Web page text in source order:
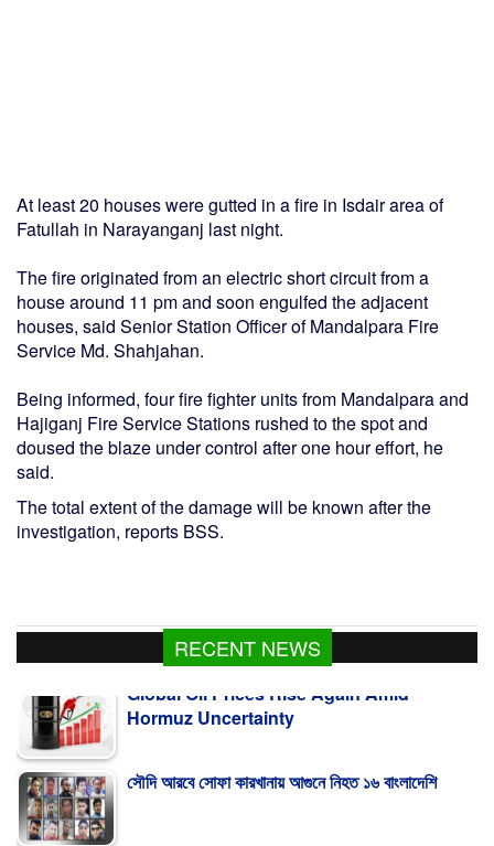
At least 20 houses were gutted in a fire in Isdair area of
Fatullah in Narayanganj last night.
The fire originated from an electric short circuit from a
house around 11 pm and soon engulfed the adjacent
houses, said Senior Station Officer of Mandalpara Fire
Service Md. Shahjahan.
Being informed, four fire fighter units from Mandalpara and
Hajiganj Fire Service Stations rushed to the spot and
doused the blaze under control after one hour effort, he
said.
The total extent of the damage will be known after the
investigation, reports BSS.
RECENT NEWS
Global Oil Prices Rise Again Amid
Hormuz Uncertainty
সৌদি আরবে সোফা কারখানায় আগুনে নিহত ১৬ বাংলাদেশি